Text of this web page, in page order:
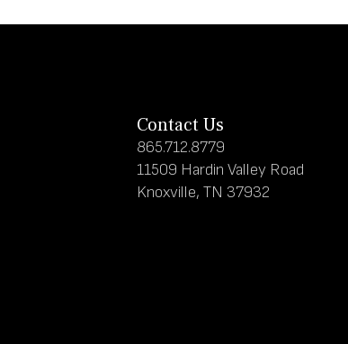
Contact Us
865.712.8779
11509 Hardin Valley Road
Knoxville, TN 37932